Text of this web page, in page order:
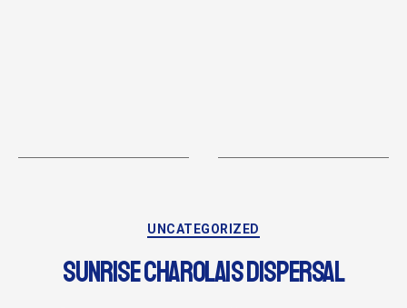
UNCATEGORIZED
SUNRISE CHAROLAIS DISPERSAL